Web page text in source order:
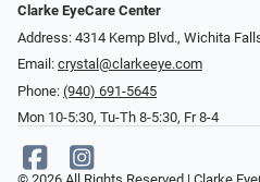
Clarke EyeCare Center
Address: 4314 Kemp Blvd., Wichita
Email: crystal@clarkeeye.com
Phone: (940) 691-5645
Mon 10-5:30, Tu-Th 8-5:30, Fr 8-4